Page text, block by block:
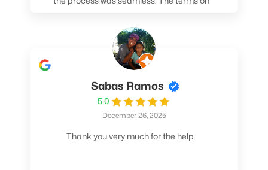
spoke to. At the very least, call them. You
won't be sorry!
Sabas Ramos
5.0
December 26, 2025
Thank you very much for the help.